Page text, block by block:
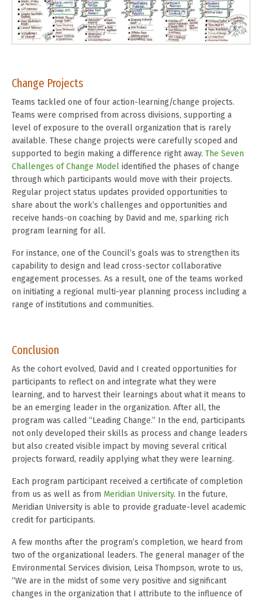
Change Projects
Teams tackled one of four action-learning/change projects.
Teams were comprised from across divisions, supporting a
level of exposure to the overall organization that is rarely
available. These change projects were carefully scoped and
supported to begin making a difference right away. The Seven
Challenges of Change Model identified the phases of change
through which participants would move with their projects.
Regular project status updates provided opportunities to
share about the work’s challenges and opportunities and
receive hands-on coaching by David and me, sparking rich
program learning for all.
For instance, one of the Council’s goals was to strengthen its
capability to design and lead cross-sector collaborative
engagement processes. As a result, one of the teams worked
on initiating a regional multi-year planning process including a
range of institutions and communities.
Conclusion
As the cohort evolved, David and I created opportunities for
participants to reflect on and integrate what they were
learning, and to harvest their learnings about what it means to
be an emerging leader in the organization. After all, the
program was called “Leading Change.” In the end, participants
not only developed their skills as process and change leaders
but also created visible impact by moving several critical
projects forward, readily applying what they were learning.
Each program participant received a certificate of completion
from us as well as from Meridian University. In the future,
Meridian University is able to provide graduate-level academic
credit for participants.
A few months after the program’s completion, we heard from
two of the organizational leaders. The general manager of the
Environmental Services division, Leisa Thompson, wrote to us,
“We are in the midst of some very positive and significant
changes in the organization that I attribute to the influence of